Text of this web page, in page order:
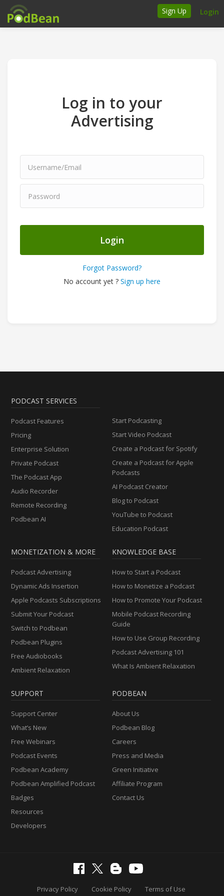
Sign Up Login
Insert Your Own Ads
Brand FAQs
Log in to your
Advertising
Login
Forgot Password?
No account yet ? Sign up here
PODCAST SERVICES
Podcast Features
Pricing
Enterprise Solution
Private Podcast
The Podcast App
Audio Recorder
Remote Recording
Podbean AI
Start Podcasting
Start Video Podcast
Create a Podcast for Spotify
Create a Podcast for Apple
Podcasts
AI Podcast Creator
Blog to Podcast
YouTube to Podcast
Education Podcast
MONETIZATION & MORE
Podcast Advertising
Dynamic Ads Insertion
Apple Podcasts Subscriptions
Submit Your Podcast
Switch to Podbean
Podbean Plugins
Free Audiobooks
Ambient Relaxation
KNOWLEDGE BASE
How to Start a Podcast
How to Monetize a Podcast
How to Promote Your Podcast
Mobile Podcast Recording
Guide
How to Use Group Recording
Podcast Advertising 101
What Is Ambient Relaxation
SUPPORT
Support Center
What’s New
Free Webinars
Podcast Events
Podbean Academy
Podbean Amplified Podcast
Badges
Resources
Developers
PODBEAN
About Us
Podbean Blog
Careers
Press and Media
Green Initiative
Affiliate Program
Contact Us
Privacy Policy Cookie Policy Terms of Use